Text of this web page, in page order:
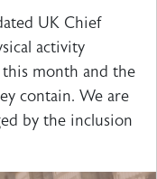
UK Chief
activity
month and the
contain. We are
by the inclusion